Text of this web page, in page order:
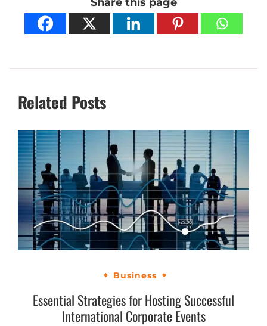
Related Posts
Business
Essential Strategies for Hosting Successful
International Corporate Events